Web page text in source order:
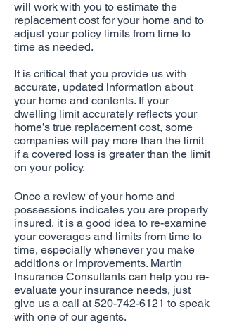
will work with you to estimate the
replacement cost for your home and to
adjust your policy limits from time to
time as needed.
It is critical that you provide us with
accurate, updated information about
your home and contents. If your
dwelling limit accurately reflects your
home’s true replacement cost, some
companies will pay more than the limit
if a covered loss is greater than the limit
on your policy.
Once a review of your home and
possessions indicates you are properly
insured, it is a good idea to re-examine
your coverages and limits from time to
time, especially whenever you make
additions or improvements. Martin
Insurance Consultants can help you re-
evaluate your insurance needs, just
give us a call at 520-742-6121 to speak
with one of our agents.